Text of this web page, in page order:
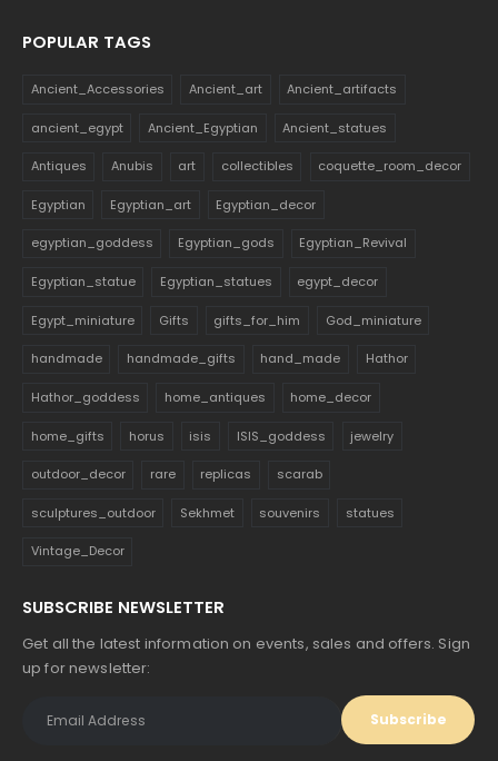
POPULAR TAGS
Ancient_Accessories Ancient_art Ancient_artifacts
ancient_egypt Ancient_Egyptian Ancient_statues
Antiques Anubis art collectibles coquette_room_decor
Egyptian Egyptian_art Egyptian_decor
egyptian_goddess Egyptian_gods Egyptian_Revival
Egyptian_statue Egyptian_statues egypt_decor
Egypt_miniature Gifts gifts_for_him God_miniature
handmade handmade_gifts hand_made Hathor
Hathor_goddess home_antiques home_decor
home_gifts horus isis ISIS_goddess jewelry
outdoor_decor rare replicas scarab
sculptures_outdoor Sekhmet souvenirs statues
Vintage_Decor
SUBSCRIBE NEWSLETTER
Get all the latest information on events, sales and offers. Sign
up for newsletter: